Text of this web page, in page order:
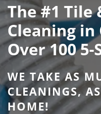
The #1 Tile
Cleaning
Over 100
WE TAKE AS
CLEANINGS,
HOME!